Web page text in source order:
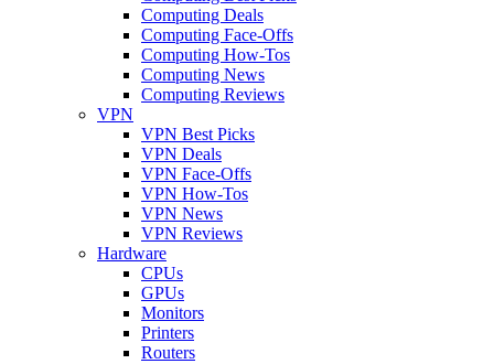
Computing Deals
Computing Face-Offs
Computing How-Tos
Computing News
Computing Reviews
VPN
VPN Best Picks
VPN Deals
VPN Face-Offs
VPN How-Tos
VPN News
VPN Reviews
Hardware
CPUs
GPUs
Monitors
Printers
Routers